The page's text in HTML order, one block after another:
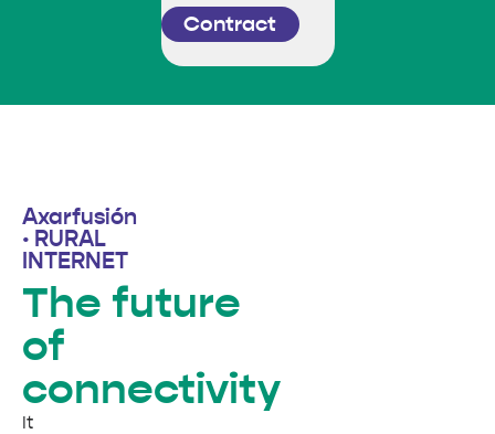
Contract
Axarfusión
· RURAL
INTERNET
The future
of
connectivity
It